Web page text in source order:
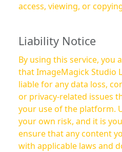
access, viewing, or
Liability Notice
By using this service, you
that ImageMagick Studio
liable for any data loss,
or privacy-related issues
your use of the platform. Use of this service is at
your own risk, and it is
ensure that any content
with applicable laws and